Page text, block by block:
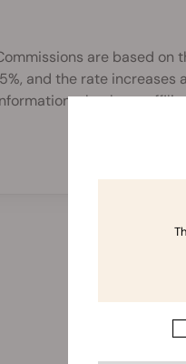
are based on
and the rate
checkour